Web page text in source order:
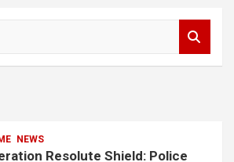
NEWS
Resolute Shield: Police